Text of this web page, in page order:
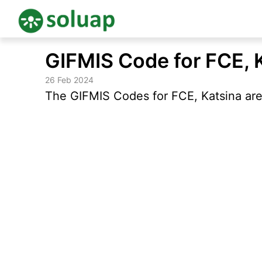
content
GIFMIS Code for FCE,
26 Feb 2024
The GIFMIS Codes for FCE, Katsina